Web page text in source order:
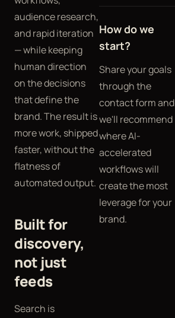
audience research,
and rapid iteration
— while keeping
human direction
on the decisions
that define the
brand. The result is
more work, shipped
faster, without the
flatness of
automated output.
Built for
discovery,
not just
feeds
Search is
How do we
start?
Share your goals
through the
contact form and
we'll recommend
where AI-
accelerated
workflows will
create the most
leverage for your
brand.